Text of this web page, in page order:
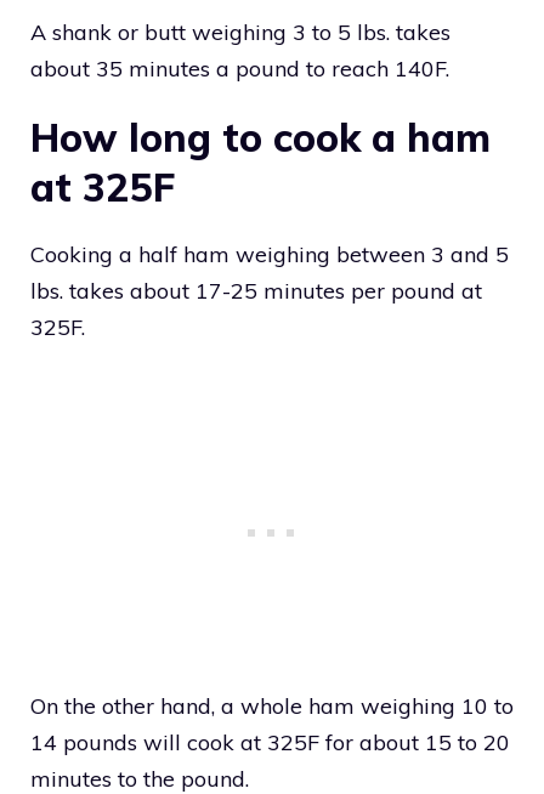
A shank or butt weighing 3 to 5 lbs. takes
about 35 minutes a pound to reach 140F.
How long to cook a ham
at 325F
Cooking a half ham weighing between 3 and 5
lbs. takes about 17-25 minutes per pound at
325F.
On the other hand, a whole ham weighing 10 to
14 pounds will cook at 325F for about 15 to 20
minutes to the pound.